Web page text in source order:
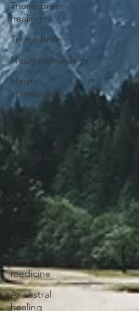
Triune Brain
healing
Triune Brain
Neuroimmunilogy
Neuro
immunology
Trust
Grief
Letting Go
Tannaz
Mind
Emotions
Shame
Love
medicine
Ancestral
healing